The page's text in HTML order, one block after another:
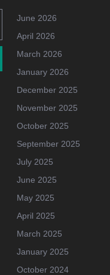
June 2026
April 2026
March 2026
January 2026
December 2025
November 2025
October 2025
September 2025
July 2025
June 2025
May 2025
April 2025
March 2025
January 2025
October 2024